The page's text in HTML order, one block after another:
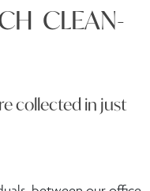
CLEAN-
collected in just